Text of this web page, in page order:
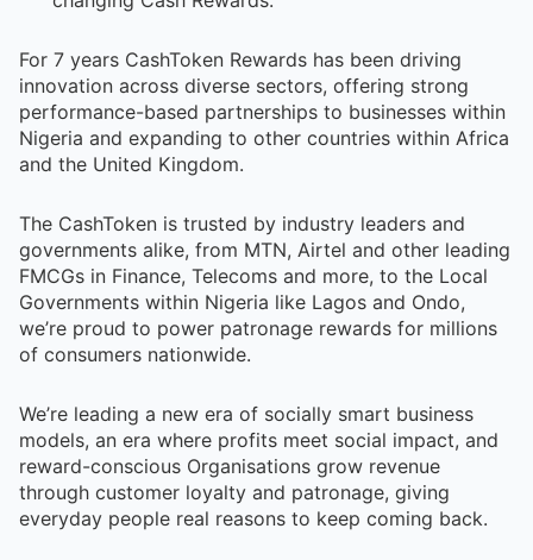
For 7 years CashToken Rewards has been driving
innovation across diverse sectors, offering strong
performance-based partnerships to businesses within
Nigeria and expanding to other countries within Africa
and the United Kingdom.
The CashToken is trusted by industry leaders and
governments alike, from MTN, Airtel and other leading
FMCGs in Finance, Telecoms and more, to the Local
Governments within Nigeria like Lagos and Ondo,
we’re proud to power patronage rewards for millions
of consumers nationwide.
We’re leading a new era of socially smart business
models, an era where profits meet social impact, and
reward-conscious Organisations grow revenue
through customer loyalty and patronage, giving
everyday people real reasons to keep coming back.